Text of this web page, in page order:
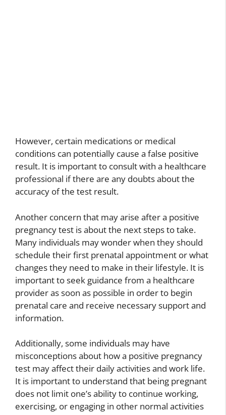
However, certain medications or medical
conditions can potentially cause a false positive
result. It is important to consult with a healthcare
professional if there are any doubts about the
accuracy of the test result.
Another concern that may arise after a positive
pregnancy test is about the next steps to take.
Many individuals may wonder when they should
schedule their first prenatal appointment or what
changes they need to make in their lifestyle. It is
important to seek guidance from a healthcare
provider as soon as possible in order to begin
prenatal care and receive necessary support and
information.
Additionally, some individuals may have
misconceptions about how a positive pregnancy
test may affect their daily activities and work life.
It is important to understand that being pregnant
does not limit one’s ability to continue working,
exercising, or engaging in other normal activities